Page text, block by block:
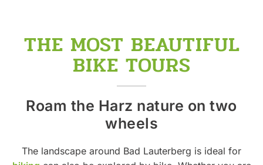
THE MOST BEAUTIFUL
BIKE TOURS
Roam the Harz nature on two
wheels
The landscape around Bad Lauterberg is ideal for